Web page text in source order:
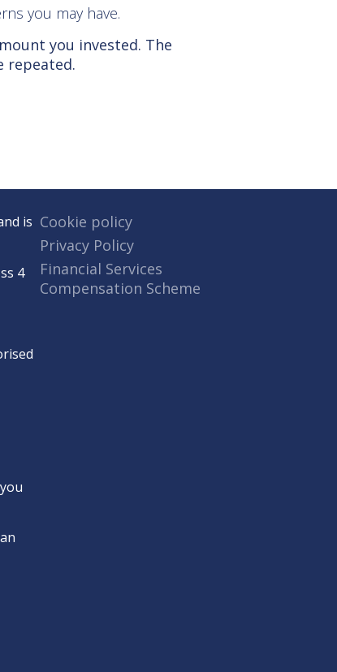
you may have.
you invested. The
repeated.
is
4
Cookie policy
Privacy Policy
Financial Services
Compensation Scheme